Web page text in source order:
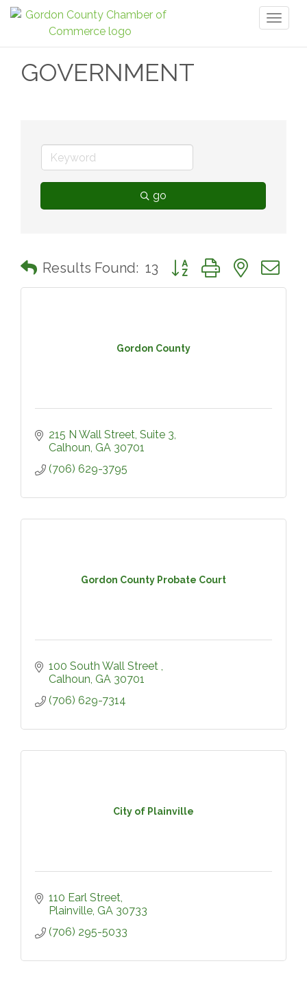
GOVERNMENT
go
Results Found: 13 Button group with nested
Gordon County
215 N Wall Street, Suite 3
Calhoun GA 30701
(706) 629-3795
Gordon County Probate Court
100 South Wall Street
Calhoun GA 30701
(706) 629-7314
City of Plainville
110 Earl Street
Plainville GA 30733
(706) 295-5033